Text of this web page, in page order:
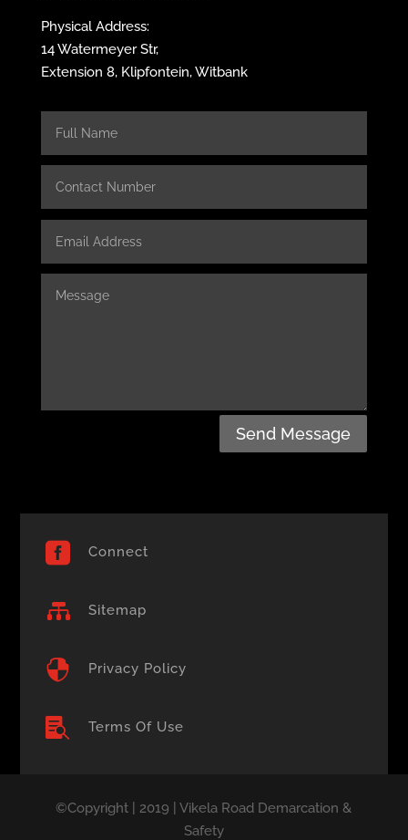
Physical Address:
14 Watermeyer Str,
Extension 8, Klipfontein, Witbank
Send Message
 Connect
 Sitemap
 Privacy Policy
 Terms Of Use
©Copyright | 2019 | Vikela Road Demarcation &
Safety